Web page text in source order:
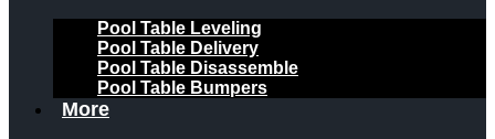
Pool Table Leveling
Pool Table Delivery
Pool Table Disassemble
Pool Table Bumpers
More